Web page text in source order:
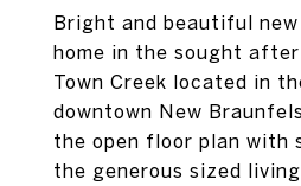
Bright and beautiful
home in the sought
Town Creek located in
downtown New
the open floor plan with
the generous sized